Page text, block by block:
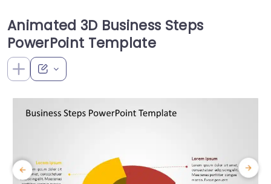
Animated 3D Business Steps
PowerPoint Template